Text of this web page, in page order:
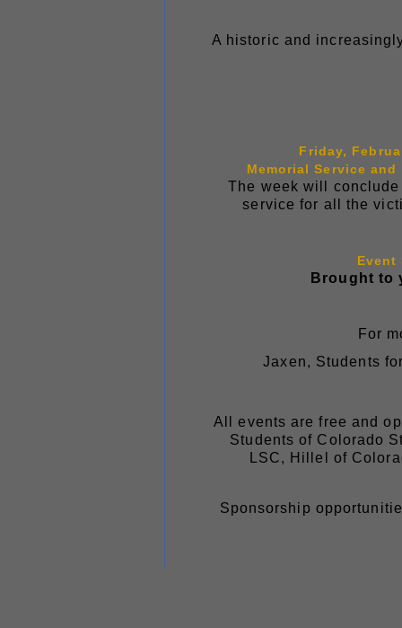
A historic and
Friday,
Memorial Service
The week will
service for all the
Brought to
For
Jaxen, Students
All events are free and
Students of Colorado
LSC, Hillel of
Sponsorship